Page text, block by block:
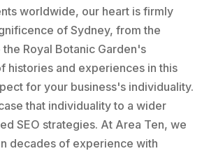
worldwide, our heart is firmly
of Sydney, from the
Royal Botanic Garden's
histories and experiences in this
for your business's individuality.
that individuality to a wider
SEO strategies. At Area Ten, we
decades of experience with